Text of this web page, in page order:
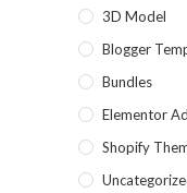
3D Model
Blogger
Bundles
Elementor
Shopify